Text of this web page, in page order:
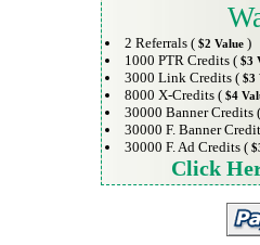
2 Referrals ( $2 Value)
1000 PTR Credits ( $3
3000 Link Credits ( $3
8000 X-Credits ( $4
30000 Banner Credits
30000 F. Banner
30000 F. Ad Credits (
Click